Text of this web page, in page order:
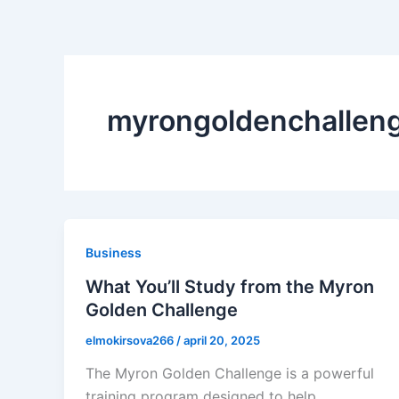
Business
What You’ll Study from the Myron
Golden Challenge
elmokirsova266 /april 20, 2025
The Myron Golden Challenge is a powerful